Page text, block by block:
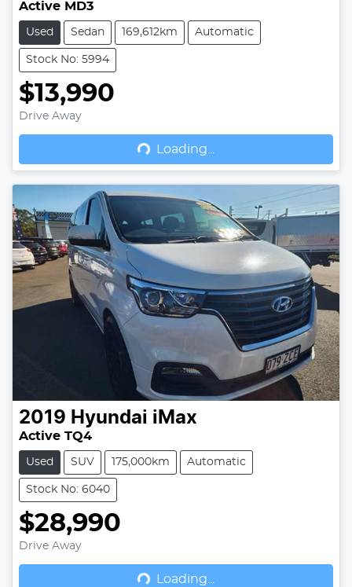
Active MD3
Used Sedan 169,612km Automatic
Stock No: 5994
$13,990
Drive Away
Loading...
Loading...
2019 Hyundai iMax
Active TQ4
Used SUV 175,000km Automatic
Stock No: 6040
$28,990
Drive Away
Loading...
Loading...